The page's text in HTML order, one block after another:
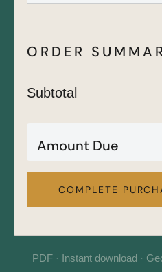
ORDER
Subtotal
Amount Due
COMPLETE
PDF · Instant download ·